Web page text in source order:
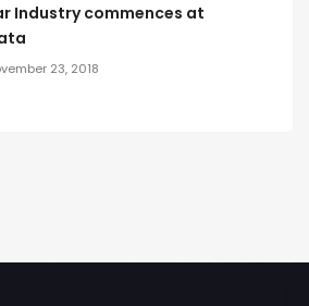
Industry commences at
23, 2018